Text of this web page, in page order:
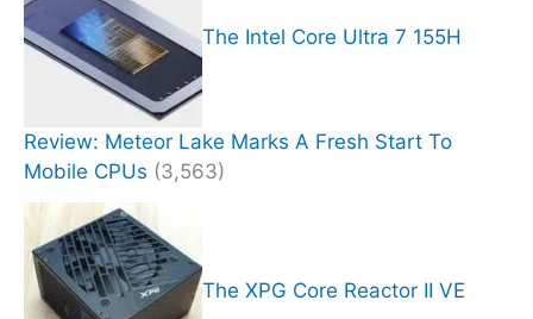
The Intel Core Ultra 7 155H
Review: Meteor Lake Marks A Fresh Start To
Mobile CPUs (3,563)
The XPG Core Reactor II VE